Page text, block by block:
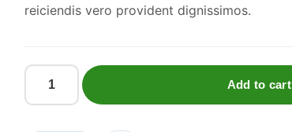
reiciendis vero provident dignissimos.
Synergistic
Add to cart